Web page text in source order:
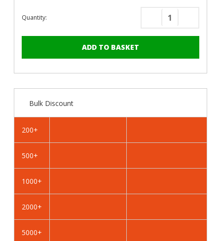
Quantity:
Decrease
Hoarding
-
Hoarding
-
Bulk Discount
200+
500+
1000+
2000+
5000+